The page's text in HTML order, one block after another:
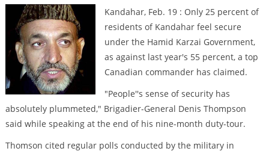
Kandahar, Feb. 19 : Only 25 percent of
residents of Kandahar feel secure
under the Hamid Karzai Government,
as against last year's 55 percent, a top
Canadian commander has claimed.
"People''s sense of security has
absolutely plummeted," Brigadier-General Denis Thompson
said while speaking at the end of his nine-month duty-tour.
Thomson cited regular polls conducted by the military in